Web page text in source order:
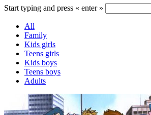
Start typing and press « enter »
All
Family
Kids girls
Teens girls
Kids boys
Teens boys
Adults